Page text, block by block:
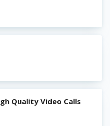
Quality Video Calls